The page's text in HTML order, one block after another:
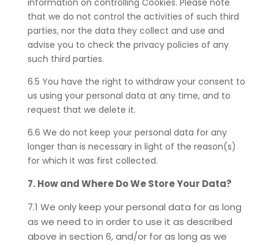
information on controlling Cookies. Please note
that we do not control the activities of such third
parties, nor the data they collect and use and
advise you to check the privacy policies of any
such third parties.
6.5 You have the right to withdraw your consent to
us using your personal data at any time, and to
request that we delete it.
6.6 We do not keep your personal data for any
longer than is necessary in light of the reason(s)
for which it was first collected.
7. How and Where Do We Store Your Data?
7.1 We only keep your personal data for as long
as we need to in order to use it as described
above in section 6, and/or for as long as we